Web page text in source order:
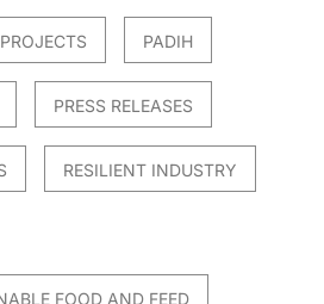
PADIH
PRESS RELEASES
RESILIENT INDUSTRY
FOOD AND FEED